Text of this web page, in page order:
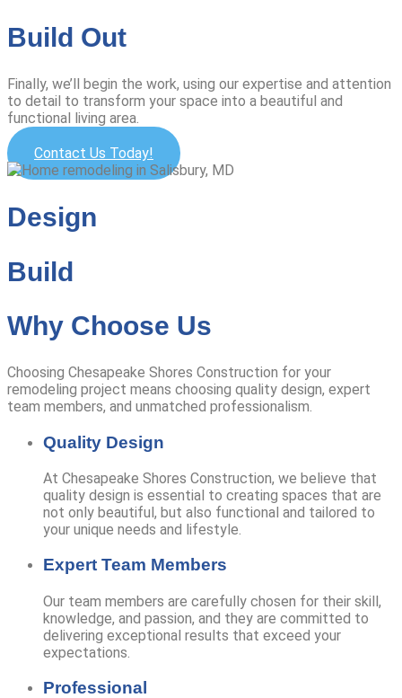
Build Out
Finally, we’ll begin the work, using our expertise and attention
to detail to transform your space into a beautiful and
functional living area.
Contact Us Today!
Design
Build
Why Choose Us
Choosing Chesapeake Shores Construction for your
remodeling project means choosing quality design, expert
team members, and unmatched professionalism.
Quality Design
At Chesapeake Shores Construction, we believe that
quality design is essential to creating spaces that are
not only beautiful, but also functional and tailored to
your unique needs and lifestyle.
Expert Team Members
Our team members are carefully chosen for their skill,
knowledge, and passion, and they are committed to
delivering exceptional results that exceed your
expectations.
Professional